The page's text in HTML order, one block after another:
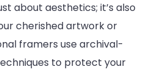
about aesthetics; it’s also
cherished artwork or
framers use archival-
to protect your